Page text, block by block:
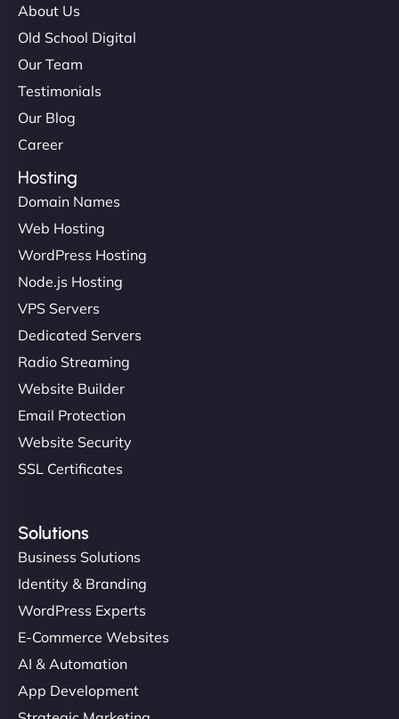
About Us
Old School Digital
Our Team
Testimonials
Our Blog
Career
Hosting
Domain Names
Web Hosting
WordPress Hosting
Node.js Hosting
VPS Servers
Dedicated Servers
Radio Streaming
Website Builder
Email Protection
Website Security
SSL Certificates
Solutions
Business Solutions
Identity & Branding
WordPress Experts
E-Commerce Websites
AI & Automation
App Development